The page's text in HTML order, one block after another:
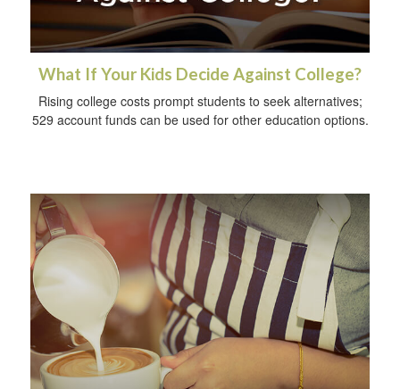
What If Your Kids Decide Against College?
Rising college costs prompt students to seek alternatives;
529 account funds can be used for other education options.